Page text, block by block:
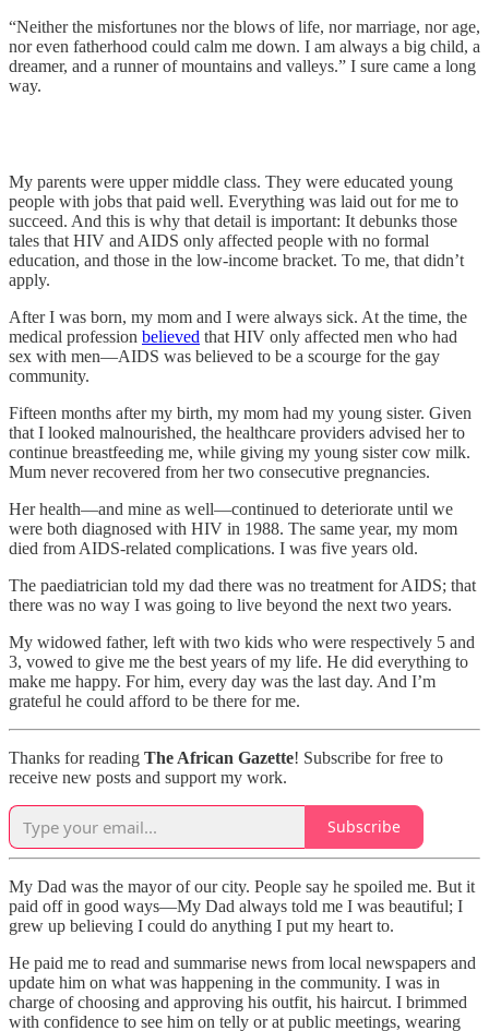
“Neither the misfortunes nor the blows of life, nor marriage, nor age,
nor even fatherhood could calm me down. I am always a big child, a
dreamer, and a runner of mountains and valleys.” I sure came a long
way.
My parents were upper middle class. They were educated young
people with jobs that paid well. Everything was laid out for me to
succeed. And this is why that detail is important: It debunks those
tales that HIV and AIDS only affected people with no formal
education, and those in the low-income bracket. To me, that didn’t
apply.
After I was born, my mom and I were always sick. At the time, the
medical profession believed that HIV only affected men who had
sex with men—AIDS was believed to be a scourge for the gay
community.
Fifteen months after my birth, my mom had my young sister. Given
that I looked malnourished, the healthcare providers advised her to
continue breastfeeding me, while giving my young sister cow milk.
Mum never recovered from her two consecutive pregnancies.
Her health—and mine as well—continued to deteriorate until we
were both diagnosed with HIV in 1988. The same year, my mom
died from AIDS-related complications. I was five years old.
The paediatrician told my dad there was no treatment for AIDS; that
there was no way I was going to live beyond the next two years.
My widowed father, left with two kids who were respectively 5 and
3, vowed to give me the best years of my life. He did everything to
make me happy. For him, every day was the last day. And I’m
grateful he could afford to be there for me.
Thanks for reading The African Gazette! Subscribe for free to
receive new posts and support my work.
Subscribe
My Dad was the mayor of our city. People say he spoiled me. But it
paid off in good ways—My Dad always told me I was beautiful; I
grew up believing I could do anything I put my heart to.
He paid me to read and summarise news from local newspapers and
update him on what was happening in the community. I was in
charge of choosing and approving his outfit, his haircut. I brimmed
with confidence to see him on telly or at public meetings, wearing